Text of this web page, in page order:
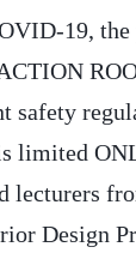
19, the
safety
limited
lecturers
Design